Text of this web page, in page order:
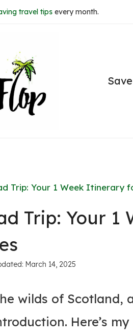
travel tips every month.
Trip: Your 1 Week Itinerary
Trip: Your
March 14, 2025
wilds of Scotland,
Here’s